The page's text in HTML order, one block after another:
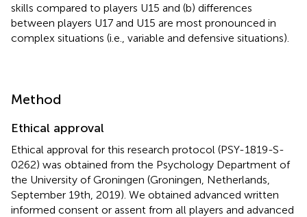
skills compared to players U15 and (b) differences
between players U17 and U15 are most pronounced in
complex situations (i.e., variable and defensive situations).
Method
Ethical approval
Ethical approval for this research protocol (PSY-1819-S-
0262) was obtained from the Psychology Department of
the University of Groningen (Groningen, Netherlands,
September 19th, 2019). We obtained advanced written
informed consent or assent from all players and advanced